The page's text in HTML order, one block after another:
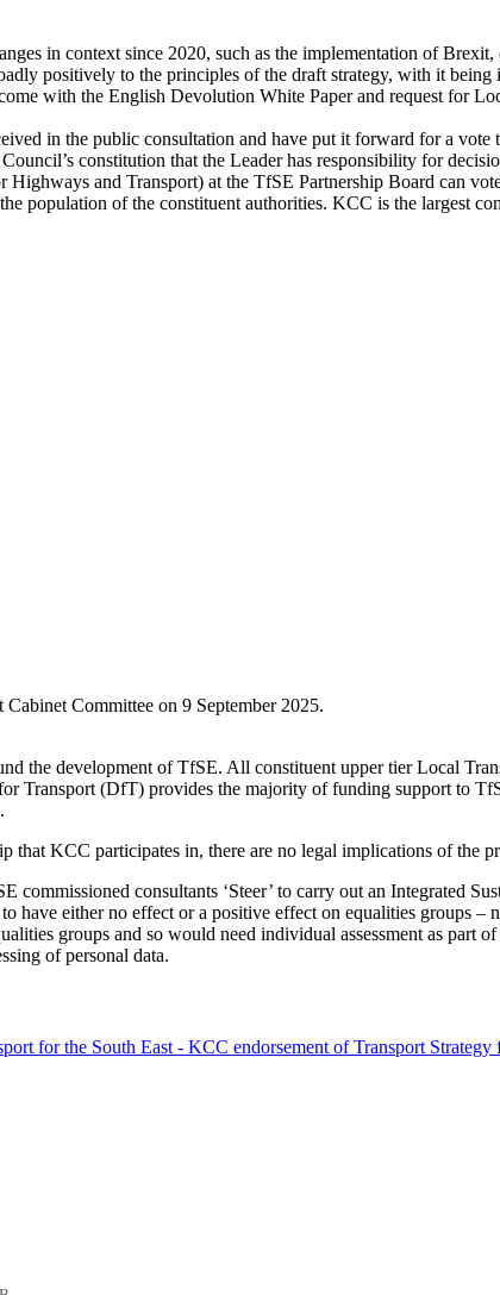
in context since 2020, such as the implementation of
positively to the principles of the draft strategy, with it
with the English Devolution White Paper and request for
in the public consultation and have put it forward for a vote
constitution that the Leader has responsibility for
Highways and Transport) at theTfSE Partnership Board can
population of the constituent authorities. KCC is the largest
Committee on 9 September 2025.
the development of TfSE. All constituent upper tier Local
Transport (DfT) provides the majority of funding support to
KCC participates in, there are no legal implications of the
commissioned consultants ‘Steer’ to carry out an Integrated
have either no effect or a positive effect on equalities groups –
groups and so would need individual assessment as part
of personal data.
for the South East - KCC endorsement of Transport Strategy